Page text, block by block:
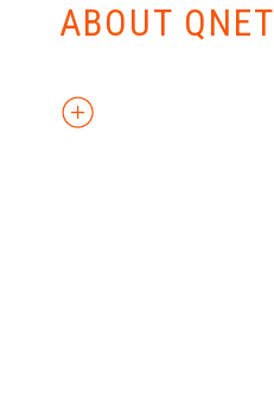
ABOUT QNET